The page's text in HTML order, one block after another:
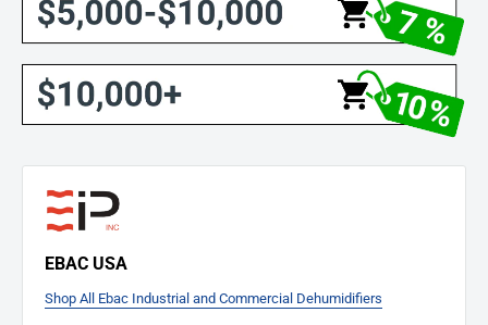
EBAC USA
Shop All Ebac Industrial and Commercial Dehumidifiers